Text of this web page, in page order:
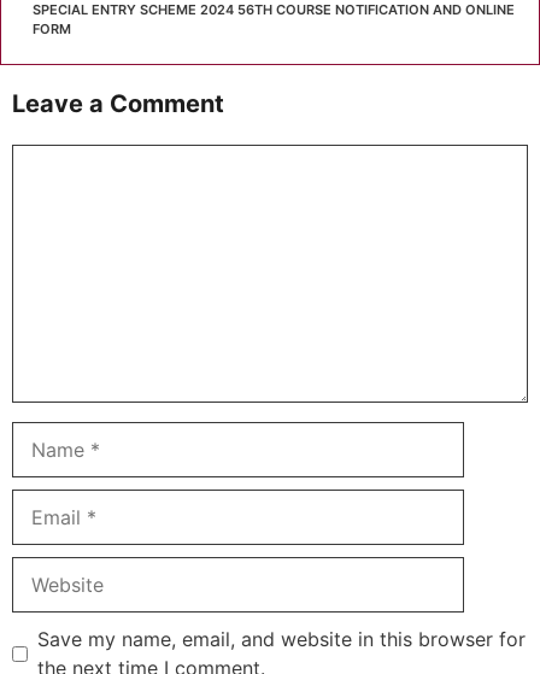
SPECIAL ENTRY SCHEME 2024 56TH COURSE NOTIFICATION AND ONLINE
FORM
Leave a Comment
Save my name, email, and website in this browser for
the next time I comment.